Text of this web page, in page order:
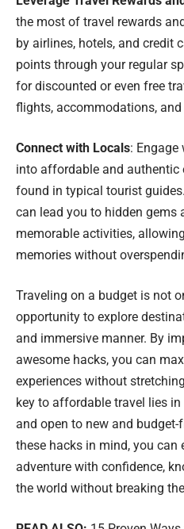
the most of travel rewards
by airlines, hotels, and credit
points through your regular
for discounted or even free
flights, accommodations, and
Connect with Locals:
into affordable and authentic
found in typical tourist
can lead you to hidden gems
memorable activities,
memories without
Traveling on a budget is not
opportunity to explore
and immersive manner. By
awesome hacks, you can
experiences without
key to affordable travel lies
and open to new and budget-
these hacks in mind, you can
adventure with confidence,
the world without breaking